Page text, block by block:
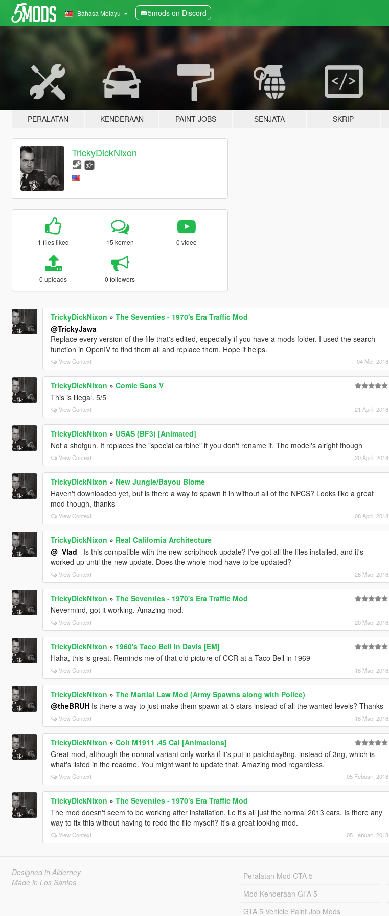
Bahasa Melayu 5mods on Discord
PERALATAN KENDERAAN PAINT JOBS SENJATA SKRIP
TrickyDickNixon
1 files liked 15 komen 0 video
0 uploads 0 followers
TrickyDickNixon » The Seventies - 1970's Era Traffic Mod
@TrickyJawa
Replace every version of the file that's edited, especially if you have a mods folder. I used the search
function in OpenIV to find them all and replace them. Hope it helps.
View Context 04 Mei, 2018
TrickyDickNixon » Comic Sans V
This is illegal. 5/5
View Context 21 April, 2018
TrickyDickNixon » USAS (BF3) [Animated]
Not a shotgun. It replaces the "special carbine" if you don't rename it. The model's alright though
View Context 20 April, 2018
TrickyDickNixon » New Jungle/Bayou Biome
Haven't downloaded yet, but is there a way to spawn it in without all of the NPCS? Looks like a great
mod though, thanks
View Context 08 April, 2018
TrickyDickNixon » Real California Architecture
@_Vlad_
Is this compatible with the new scripthook update? I've got all the files installed, and it's
worked up until the new update. Does the whole mod have to be updated?
View Context 28 Mac, 2018
TrickyDickNixon » The Seventies - 1970's Era Traffic Mod
Nevermind, got it working. Amazing mod.
View Context 20 Mac, 2018
TrickyDickNixon » 1960's Taco Bell in Davis [EM]
Haha, this is great. Reminds me of that old picture of CCR at a Taco Bell in 1969
View Context 18 Mac, 2018
TrickyDickNixon » The Martial Law Mod (Army Spawns along with Police)
@theBRUHIs there a way to just make them spawn at 5 stars instead of all the wanted levels? Thanks
View Context 18 Mac, 2018
TrickyDickNixon » Colt M1911 .45 Cal [Animations]
Great mod, although the normal variant only works if it's put in patchday8ng, instead of 3ng, which is
what's listed in the readme. You might want to update that. Amazing mod regardless.
View Context 05 Febuari, 2018
TrickyDickNixon » The Seventies - 1970's Era Traffic Mod
The mod doesn't seem to be working after installation, i.e it's all just the normal 2013 cars. Is there any
way to fix this without having to redo the file myself? It's a great looking mod.
View Context 05 Febuari, 2018
Designed in Alderney
Made in Los Santos
Peralatan Mod GTA 5
Mod Kenderaan GTA 5
GTA 5 Vehicle Paint Job Mods